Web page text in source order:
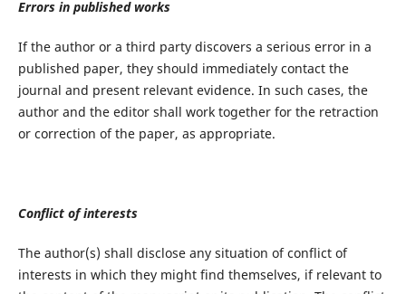
Errors in published works
If the author or a third party discovers a serious error in a
published paper, they should immediately contact the
journal and present relevant evidence. In such cases, the
author and the editor shall work together for the retraction
or correction of the paper, as appropriate.
Conflict of interests
The author(s) shall disclose any situation of conflict of
interests in which they might find themselves, if relevant to